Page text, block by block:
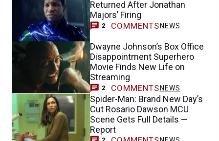
Returned After Jonathan
Majors’ Firing
2 COMMENTSNEWS
Dwayne Johnson’s Box Office
Disappointment Superhero
Movie Finds New Life on
Streaming
2 COMMENTS NEWS
Spider-Man: Brand New Day’s
Cut Rosario Dawson MCU
Scene Gets Full Details —
Report